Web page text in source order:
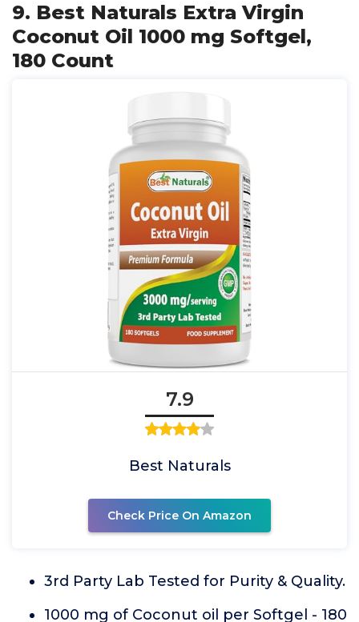
9. Best Naturals Extra Virgin
Coconut Oil 1000 mg Softgel,
180 Count
7.9
Best Naturals
Check Price On Amazon
3rd Party Lab Tested for Purity & Quality.
1000 mg of Coconut oil per Softgel - 180